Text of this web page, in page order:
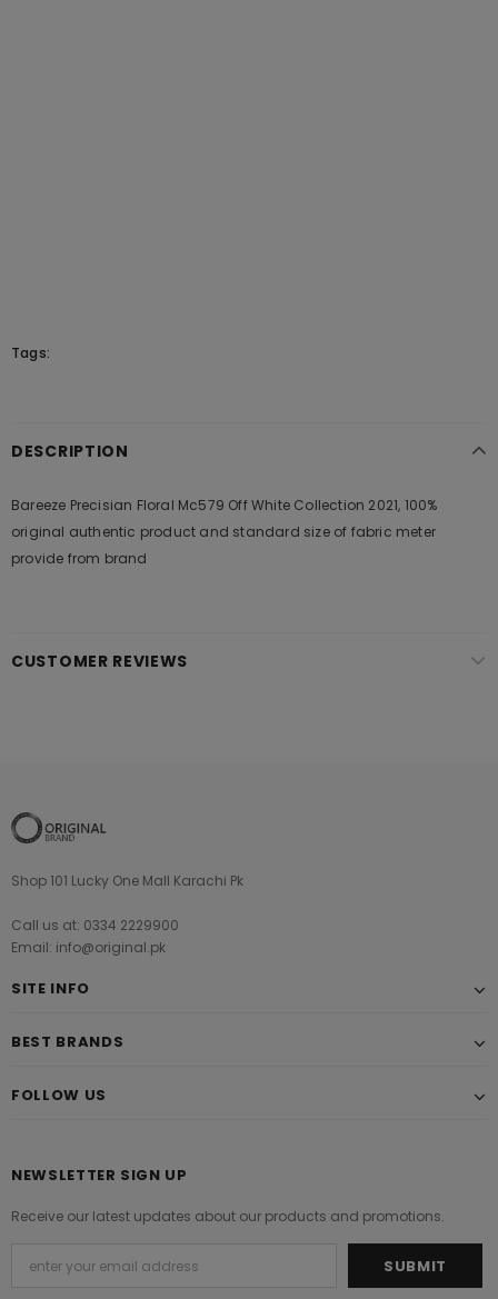
Tags:
DESCRIPTION
Bareeze Precisian Floral Mc579 Off White Collection 2021, 100%
original authentic product and standard size of fabric meter
provide from brand
CUSTOMER REVIEWS
Shop 101 Lucky One Mall Karachi Pk
Call us at: 0334 2229900
Email: info@original.pk
SITE INFO
BEST BRANDS
FOLLOW US
NEWSLETTER SIGN UP
Receive our latest updates about our products and promotions.